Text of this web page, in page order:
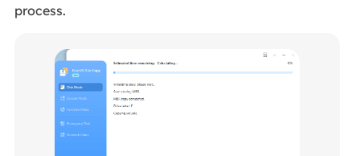
process.